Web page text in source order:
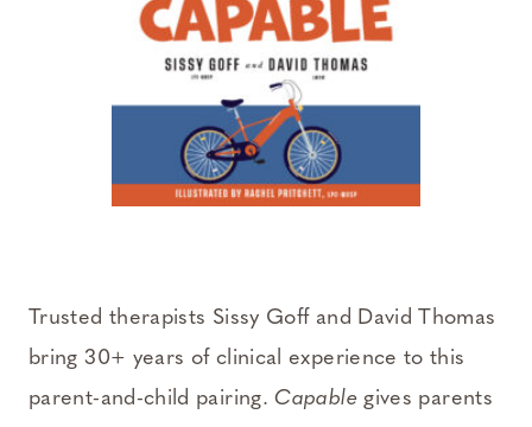
Trusted therapists Sissy Goff and David Thomas
bring 30+ years of clinical experience to this
parent-and-child pairing.Capablegives parents